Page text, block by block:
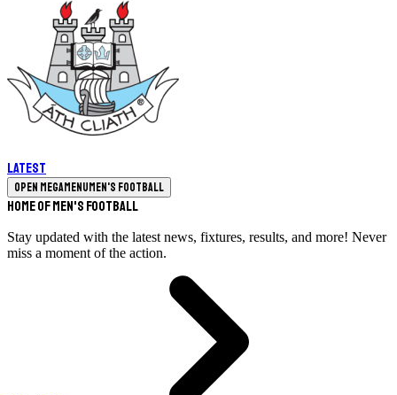
Latest
Open megamenuMen's Football
Home of Men's Football
Stay updated with the latest news, fixtures, results, and more! Never
miss a moment of the action.